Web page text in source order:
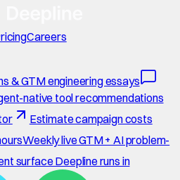
Careers
& GTM engineering essays
native tool recommendations
Estimate campaign costs
Weekly live GTM + AI problem-
surface Deepline runs in